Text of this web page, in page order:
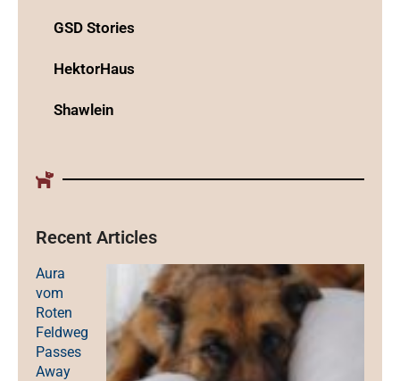
GSD Stories
HektorHaus
Shawlein
Recent Articles
Aura
vom
Roten
Feldweg
Passes
Away